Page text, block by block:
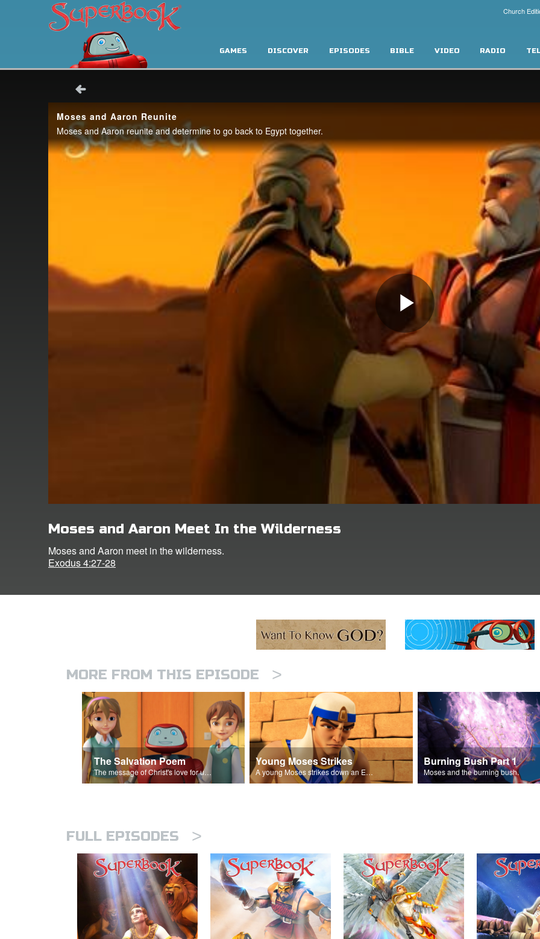
Church
GAMES DISCOVER EPISODES BIBLE VIDEO RADIO
Moses and Aaron Meet In the Wilderness
Moses and Aaron meet in the wilderness.
Exodus 4:27-28
MORE FROM THIS EPISODE >
The Salvation Poem
The message of Christ's love for us set to 'Let My People Go!'.
Young Moses Strikes
A young Moses strikes down an Egyptian.
Burning Bush Part 1
Moses and the burning bush.
FULL EPISODES >